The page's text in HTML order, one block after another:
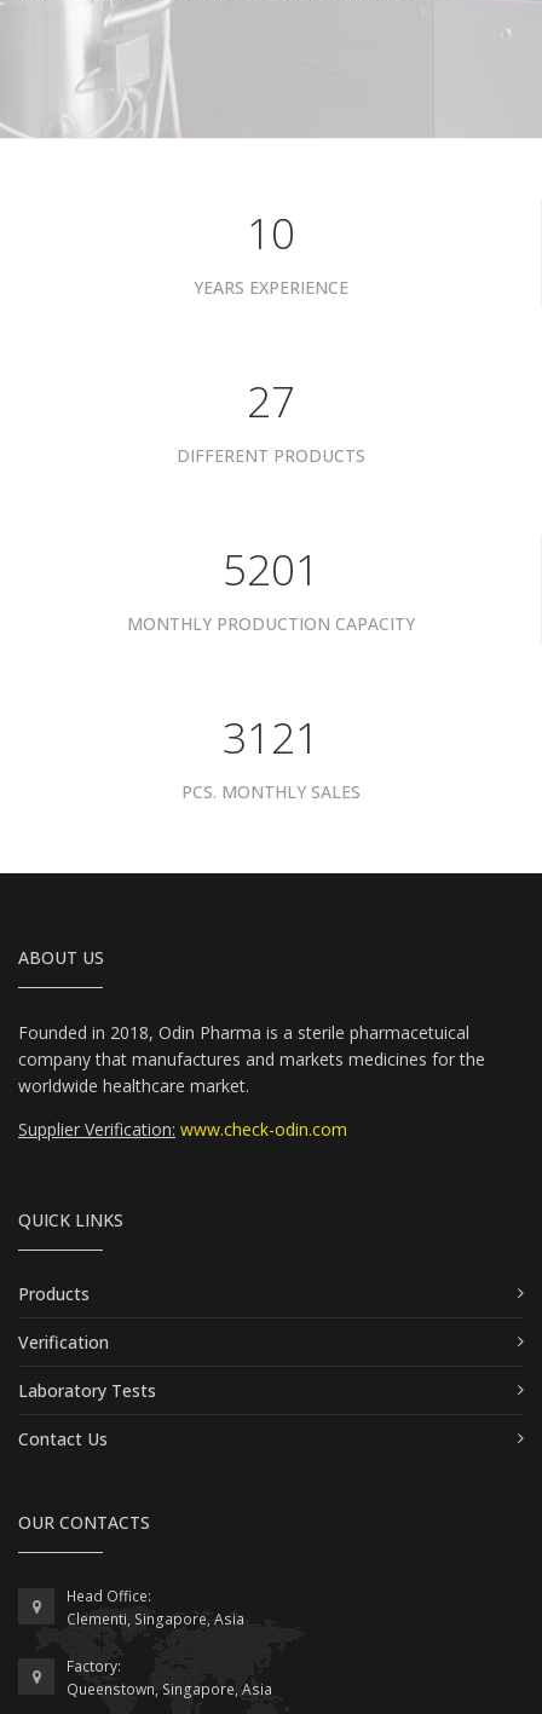
10
YEARS EXPERIENCE
34
DIFFERENT PRODUCTS
6601
MONTHLY PRODUCTION CAPACITY
3961
PCS. MONTHLY SALES
ABOUT US
Founded in 2018, Odin Pharma is a sterile pharmacetuical
company that manufactures and markets medicines for the
worldwide healthcare market.
Supplier Verification: www.check-odin.com
QUICK LINKS
Products
Verification
Laboratory Tests
Contact Us
OUR CONTACTS
Head Office:
Clementi, Singapore, Asia
Factory:
Queenstown, Singapore, Asia